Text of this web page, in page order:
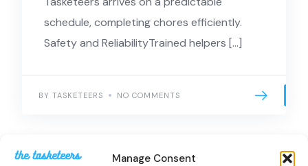
Manage Consent
schedule, completing chores efficiently.
Safety and ReliabilityTrained helpers […]
BY TASKETEERS NO COMMENTS